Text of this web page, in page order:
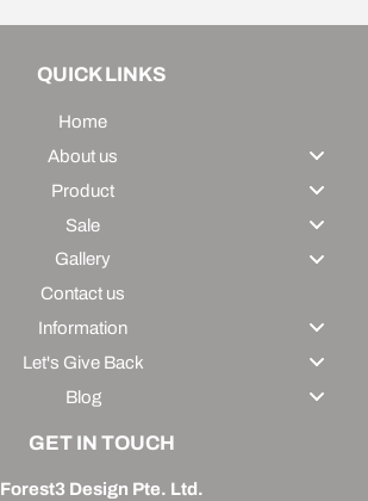
QUICK LINKS
Home
About us
Product
Sale
Gallery
Contact us
Information
Let's Give Back
Blog
GET IN TOUCH
Forest3 Design Pte. Ltd.